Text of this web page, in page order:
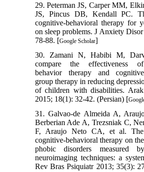
29. Peterman JS, Carper MM,
JS, Pincus DB, Kendall PC.
cognitive-behavioral therapy for
on sleep problems. J Anxiety
78-88. [Google Scholar]
30. Zamani N, Habibi M,
compare the effectiveness
behavior therapy and
group therapy in reducing
of children with disabilities.
2015; 18(1): 32-42. (Persian) [
31. Galvao-de Almeida A,
Berberian Ade A, Trezsniak C,
F, Araujo Neto CA, et al.
cognitive-behavioral therapy on
phobic disorders measured
neuroimaging techniques: a
Rev Bras Psiquiatr 2013; 35(3):